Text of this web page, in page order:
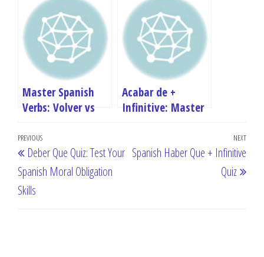
QUIZ
Master Spanish
Verbs: Volver vs
Complete Guide
Acabar de +
Infinitive: Master
Post
navigation
Previous
Post
PREVIOUS
Deber Que Quiz: Test Your
Spanish Moral Obligation
Skills
Next
NEXT
Spanish Haber Que + Infinitive
Quiz